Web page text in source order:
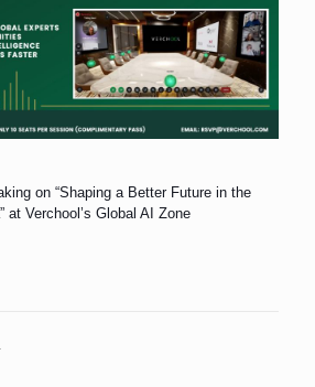
on “Shaping a Better Future in the
at Verchool’s Global AI Zone